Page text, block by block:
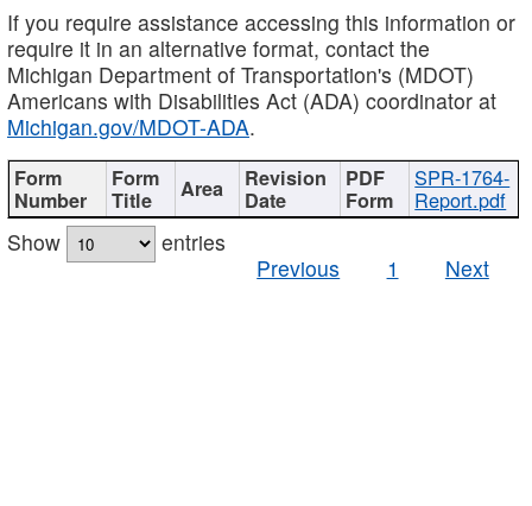
If you require assistance accessing this information or
require it in an alternative format, contact the
Michigan Department of Transportation's (MDOT)
Americans with Disabilities Act (ADA) coordinator at
Michigan.gov/MDOT-ADA.
SPR-1764-
Report.pdf
Show
entries
Previous
1 Next